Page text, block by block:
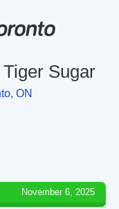
Sugar
ON
November 6, 2025